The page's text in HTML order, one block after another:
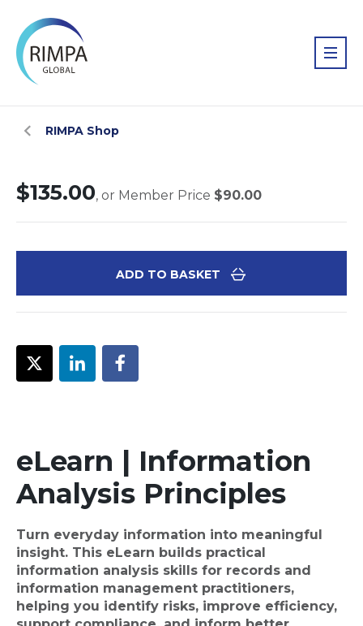
RIMPA Shop
$135.00, or Member Price $90.00
ADD TO BASKET
eLearn | Information
Analysis Principles
Turn everyday information into meaningful
insight. This eLearn builds practical
information analysis skills for records and
information management practitioners,
helping you identify risks, improve efficiency,